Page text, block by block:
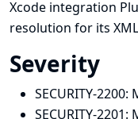
Xcode integration
resolution for its
Severity
SECURITY-2200:
SECURITY-2201: